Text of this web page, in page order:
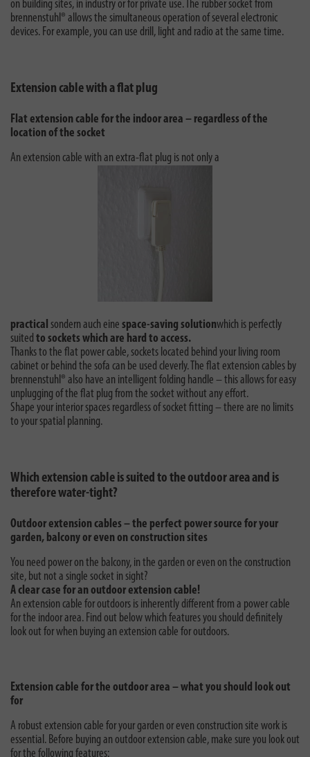
on building sites, in industry or for private use. The rubber socket from
brennenstuhl® allows the simultaneous operation of several electronic
devices. For example, you can use drill, light and radio at the same time.
Extension cable with a flat plug
Flat extension cable for the indoor area – regardless of the
location of the socket
An extension cable with an extra-flat plug is not only a
practical sondern auch eine space-saving solutionwhich is perfectly
suited to sockets which are hard to access.
Thanks to the flat power cable, sockets located behind your living room
cabinet or behind the sofa can be used cleverly. The flat extension cables by
brennenstuhl® also have an intelligent folding handle – this allows for easy
unplugging of the flat plug from the socket without any effort.
Shape your interior spaces regardless of socket fitting – there are no limits
to your spatial planning.
Which extension cable is suited to the outdoor area and is
therefore water-tight?
Outdoor extension cables – the perfect power source for your
garden, balcony or even on construction sites
You need power on the balcony, in the garden or even on the construction
site, but not a single socket in sight?
A clear case for an outdoor extension cable!
An extension cable for outdoors is inherently different from a power cable
for the indoor area. Find out below which features you should definitely
look out for when buying an extension cable for outdoors.
Extension cable for the outdoor area – what you should look out
for
A robust extension cable for your garden or even construction site work is
essential. Before buying an outdoor extension cable, make sure you look out
for the following features: